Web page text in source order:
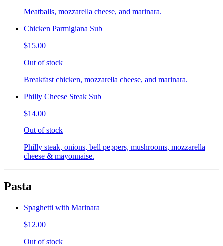
Meatballs, mozzarella cheese, and marinara.
Chicken Parmigiana Sub
$15.00
Out of stock
Breakfast chicken, mozzarella cheese, and marinara.
Philly Cheese Steak Sub
$14.00
Out of stock
Philly steak, onions, bell peppers, mushrooms, mozzarella
cheese & mayonnaise.
Pasta
Spaghetti with Marinara
$12.00
Out of stock